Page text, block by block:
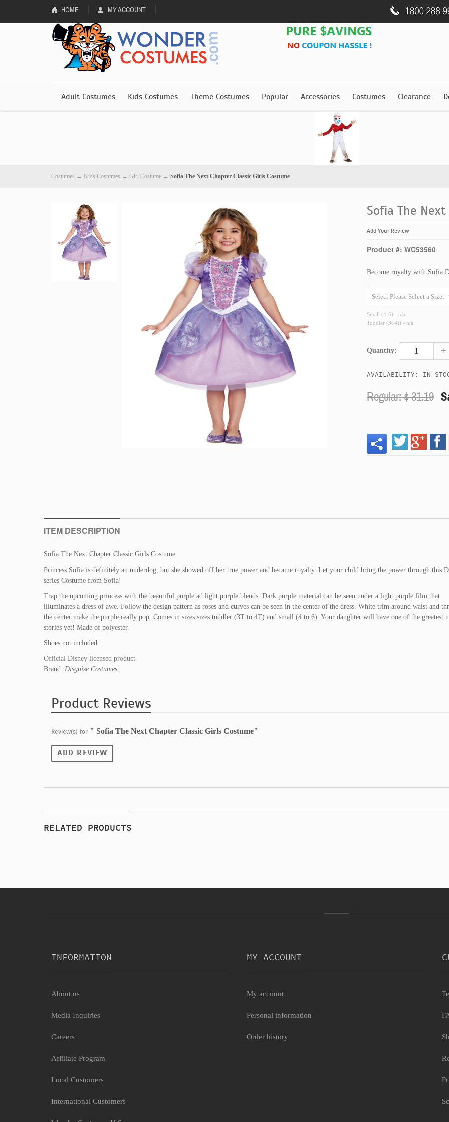
HOME MY ACCOUNT
Adult Costumes Kids Costumes Theme Costumes Popular Accessories Costumes Clearance
Costumes → Kids Costumes → Girl Costume → Sofia The Next Chapter Classic Girls Costume
Sofia The
Add Your Review
Product #: WC53560
Become royalty with Sofia
Small (4-6) - n/a
Toddler (3t-4t) - n/a
Quantity: +
AVAILABILITY: IN
Regular: $31.19
ITEM DESCRIPTION
Sofia The Next Chapter Classic Girls Costume
Princess Sofia is definitely an underdog, but she showed off her true power and became royalty. Let your child bring the power through this
series Costume from Sofia!
Trap the upcoming princess with the beautiful purple ad light purple blends. Dark purple material can be seen under a light purple film that
illuminates a dress of awe. Follow the design pattern as roses and curves can be seen in the center of the dress. White trim around waist and
the center make the purple really pop. Comes in sizes sizes toddler (3T to 4T) and small (4 to 6). Your daughter will have one of the greatest
stories yet! Made of polyester.
Shoes not included.
Official Disney licensed product.
Brand: Disguise Costumes
Product Reviews
Review(s) for " Sofia The Next Chapter Classic Girls Costume"
ADD REVIEW
RELATED PRODUCTS
INFORMATION
About us
Media Inquiries
Careers
Affiliate Program
Local Customers
International Customers
MY ACCOUNT
My account
Personal information
Order history